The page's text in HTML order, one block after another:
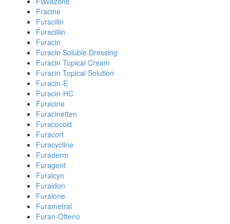
Fracine
Furacilin
Furacillin
Furacin
Furacin Soluble Dressing
Furacin Topical Cream
Furacin Topical Solution
Furacin-E
Furacin-HC
Furacine
Furacinetten
Furacoccid
Furacort
Furacycline
Furaderm
Furagent
Furalcyn
Furaldon
Furalone
Furametral
Furan-Ofteno